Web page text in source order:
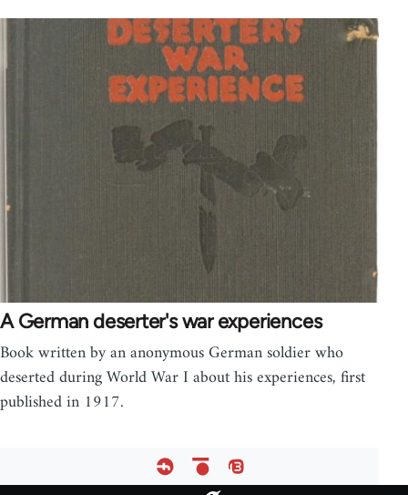
A German deserter's war experiences
Book written by an anonymous German soldier who
deserted during World War I about his experiences, first
published in 1917.